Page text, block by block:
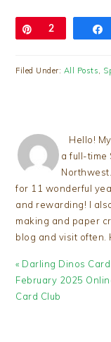
Pin
2
Filed Under: All Posts,
Hello!
a full-time
for 11 wonderful
and rewarding! I
making and paper
blog and visit often.
Previous
Post:
« Darling Dinos Card
February 2025
Card Club